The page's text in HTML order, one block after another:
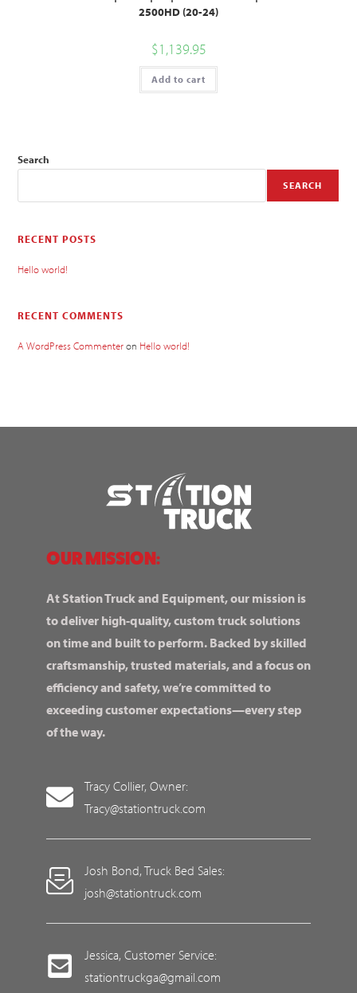
2500HD (20-24)
$1,139.95
Add to cart
Search
SEARCH
RECENT POSTS
Hello world!
RECENT COMMENTS
A WordPress Commenteron Hello world!
OUR MISSION:
At Station Truck and Equipment, our mission is
to deliver high-quality, custom truck solutions
on time and built to perform. Backed by skilled
craftsmanship, trusted materials, and a focus on
efficiency and safety, we’re committed to
exceeding customer expectations—every step
of the way.
Tracy Collier, Owner:
Tracy@stationtruck.com
Josh Bond, Truck Bed Sales:
josh@stationtruck.com
Jessica, Customer Service:
stationtruckga@gmail.com